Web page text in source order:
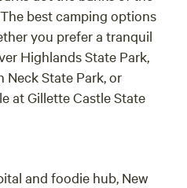
best camping options
you prefer a tranquil
Highlands State Park,
Neck State Park, or
at Gillette Castle State
and foodie hub, New